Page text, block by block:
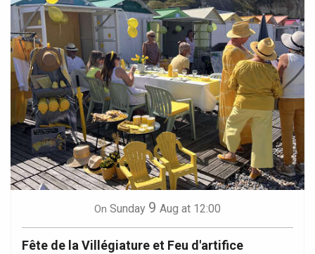
On Sunday 9 Aug at 12:00
Fête de la Villégiature et Feu d'artifice